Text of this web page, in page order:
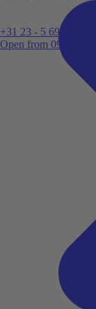
+31 23 - 5 699 696
Open from 09:00